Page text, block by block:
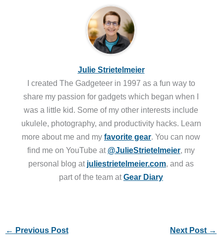
Julie Strietelmeier
I created The Gadgeteer in 1997 as a fun way to
share my passion for gadgets which began when I
was a little kid. Some of my other interests include
ukulele, photography, and productivity hacks. Learn
more about me and my favorite gear. You can now
find me on YouTube at @JulieStrietelmeier, my
personal blog at juliestrietelmeier.com, and as
part of the team atGear Diary
← Previous Post Next Post →